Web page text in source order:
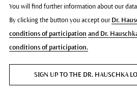
You will find further information about our
By clicking the button you accept our Dr.
conditions of participation and Dr.
conditions of participation.
SIGN UP TO THE DR. HAUSCHKA